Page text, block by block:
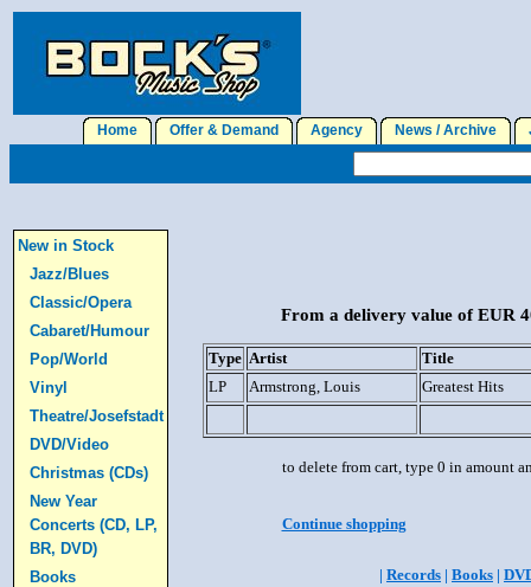
Home Offer & Demand Agency News / Archive
New in Stock
Jazz/Blues
Classic/Opera
Cabaret/Humour
Pop/World
Vinyl
Theatre/Josefstadt
DVD/Video
Christmas (CDs)
New Year
Concerts (CD, LP,
BR, DVD)
Books
From a delivery value of EUR
Type Artist
Title
LP
Armstrong, Louis Greatest Hits
to delete from cart, type 0 in amount
Continue shopping
| Records | Books |